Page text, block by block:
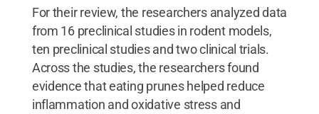
For their review, the researchers analyzed data
from 16 preclinical studies in rodent models,
ten preclinical studies and two clinical trials.
Across the studies, the researchers found
evidence that eating prunes helped reduce
inflammation and oxidative stress and